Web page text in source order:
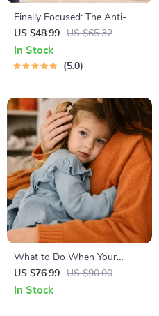
Finally Focused: The Anti-
Procrastination Workbook –
Productivity Ebook & Focus-
Building Guide with Time
US $48.99 US $65.32
In Stock
5.0
What to Do When Your
Toddler Has Nightmares |
Ebook Guide for Parents |
US $76.99 US $90.00
In Stock